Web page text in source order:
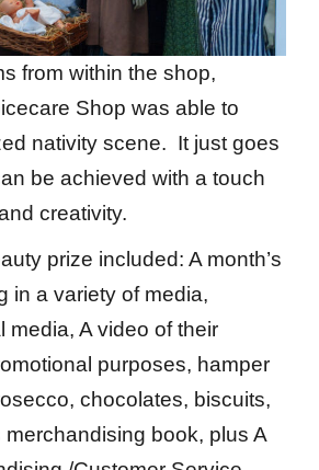
from within the shop,
Shop was able to
nativity scene. It just goes
be achieved with a touch
creativity.
prize included: A month’s
in a variety of media,
media, A video of their
purposes, hamper
chocolates, biscuits,
book, plus A